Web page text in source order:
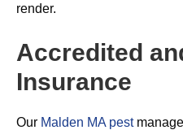
render.
Accredited
Insurance
Our Malden MA pest